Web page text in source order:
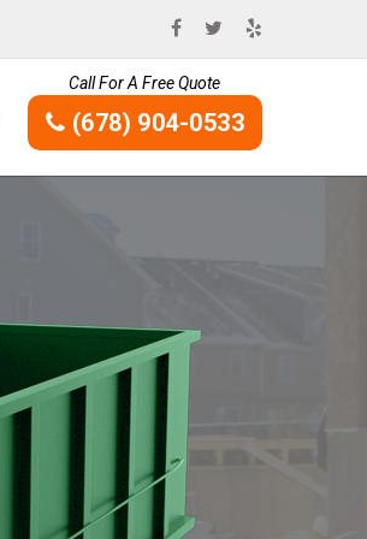
Call For A Free Quote
(678) 904-0533